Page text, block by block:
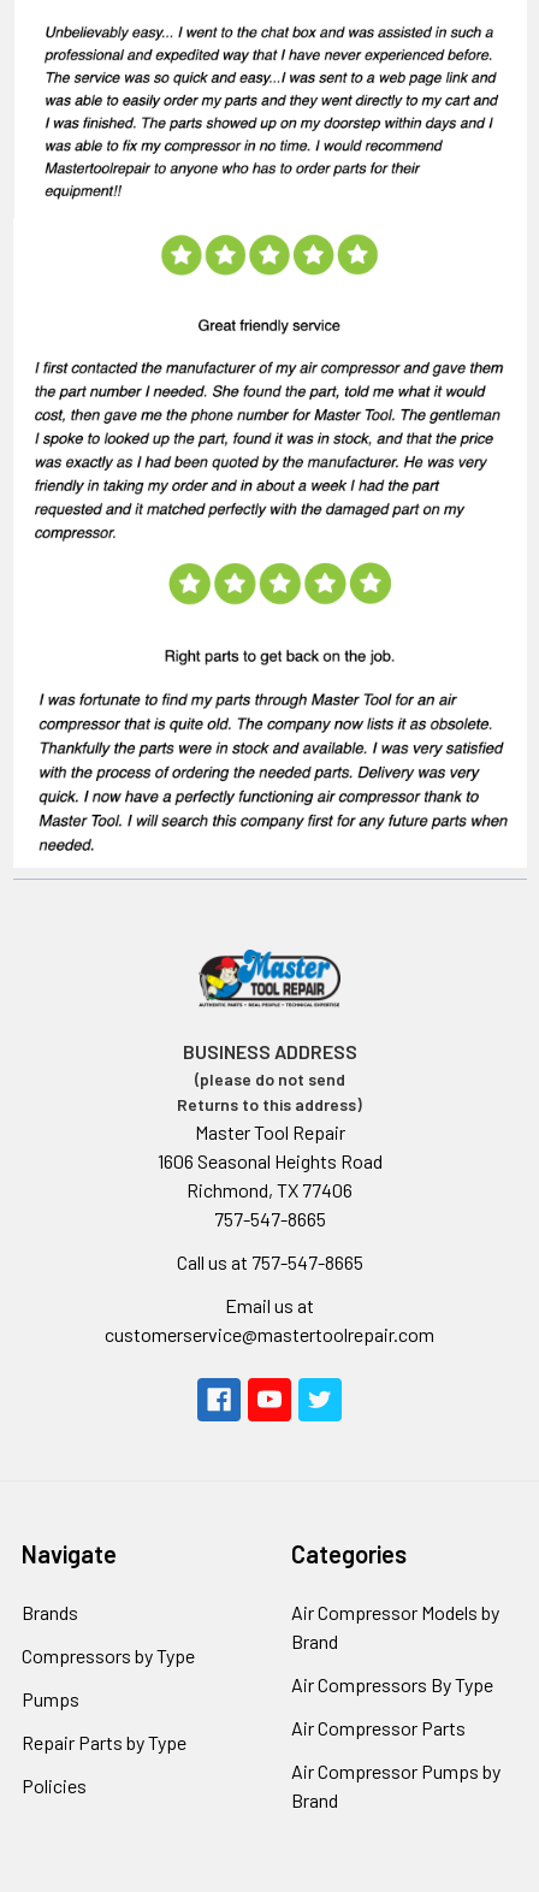
BUSINESS ADDRESS
(please do not send
Returns to this address)
Master Tool Repair
1606 Seasonal Heights Road
Richmond, TX 77406
757-547-8665
Call us at 757-547-8665
Email us at
customerservice@mastertoolrepair.com
Navigate
Brands
Compressors by Type
Pumps
Repair Parts by Type
Policies
Categories
Air Compressor Models by
Brand
Air Compressors By Type
Air Compressor Parts
Air Compressor Pumps by
Brand